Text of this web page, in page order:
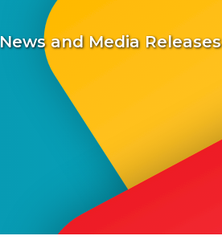
News and Media Releases